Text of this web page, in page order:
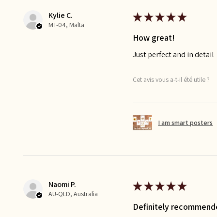
Kylie C.
MT-04, Malta
★★★★★
How great!
Just perfect and in detail
Cet avis vous a-t-il été utile ?
I am smart posters
Naomi P.
AU-QLD, Australia
★★★★★
Definitely